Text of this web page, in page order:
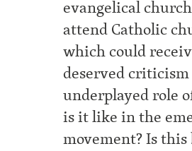
evangelical
attend Catholic
which could
deserved
underplayed role
is it like in the
movement? Is this